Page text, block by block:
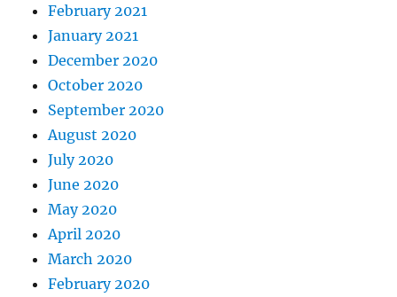
February 2021
January 2021
December 2020
October 2020
September 2020
August 2020
July 2020
June 2020
May 2020
April 2020
March 2020
February 2020